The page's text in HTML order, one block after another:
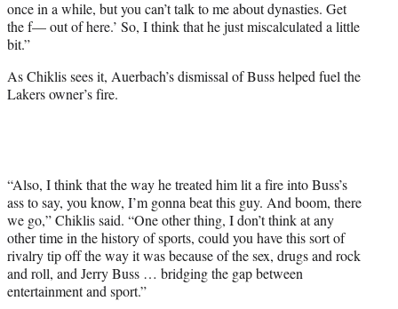
once in a while, but you can’t talk to me about dynasties. Get
the f— out of here.’ So, I think that he just miscalculated a little
bit.”
As Chiklis sees it, Auerbach’s dismissal of Buss helped fuel the
Lakers owner’s fire.
“Also, I think that the way he treated him lit a fire into Buss’s
ass to say, you know, I’m gonna beat this guy. And boom, there
we go,” Chiklis said. “One other thing, I don’t think at any
other time in the history of sports, could you have this sort of
rivalry tip off the way it was because of the sex, drugs and rock
and roll, and Jerry Buss … bridging the gap between
entertainment and sport.”